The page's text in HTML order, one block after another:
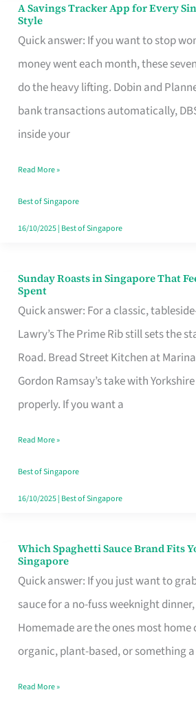
A Savings Tracker App for Every
Style
Quick answer: If you want to stop
money went each month, these
do the heavy lifting. Dobin and
bank transactions automatically,
inside your
A
Savings
Tracker
App
for
Every
Budget
Style
Read More »
Best of Singapore
16/10/2025| Best of Singapore
Sunday Roasts in Singapore That
Spent
Quick answer: For a classic,
Lawry’s The Prime Rib still sets the
Road. Bread Street Kitchen at
Gordon Ramsay’s take with
properly. If you want a
Sunday
Roasts
in
Singapore
That
Feel
Money
Well
Spent
Read More »
Best of Singapore
16/10/2025| Best of Singapore
Which Spaghetti Sauce Brand Fits
Singapore
Quick answer: If you just want to
sauce for a no-fuss weeknight
Homemade are the ones most home
organic, plant-based, or something
Which
Spaghetti
Sauce
Brand
Fits
Family
Read More »